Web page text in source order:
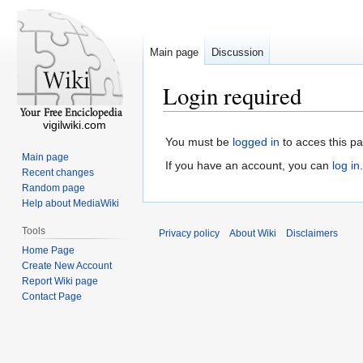
Login required
You must be logged in to acces this
If you have an account, you can log in.
Main page Discussion
vigilwiki.com
Main page
Recent changes
Random page
Help about MediaWiki
Tools
Home Page
Create New Account
Report Wiki page
Contact Page
Privacy policy About Wiki Disclaimers